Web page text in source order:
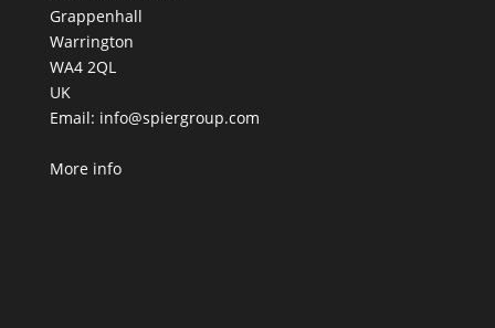
Grappenhall
Warrington
WA4 2QL
UK
Email: info@spiergroup.com
More info